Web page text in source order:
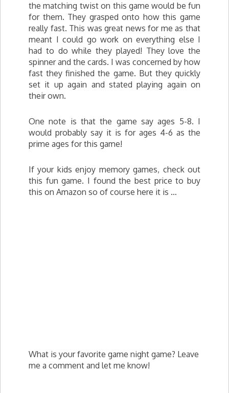
the matching twist on this game would be fun
for them. They grasped onto how this game
really fast. This was great news for me as that
meant I could go work on everything else I
had to do while they played! They love the
spinner and the cards. I was concerned by how
fast they finished the game. But they quickly
set it up again and stated playing again on
their own.
One note is that the game say ages 5-8. I
would probably say it is for ages 4-6 as the
prime ages for this game!
If your kids enjoy memory games, check out
this fun game. I found the best price to buy
this on Amazon so of course here it is …
What is your favorite game night game? Leave
me a comment and let me know!